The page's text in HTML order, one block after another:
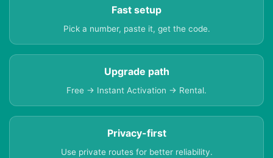
Fast setup
Pick a number, paste it, get the code.
Upgrade path
Free → Instant Activation → Rental.
Privacy-first
Use private routes for better reliability.